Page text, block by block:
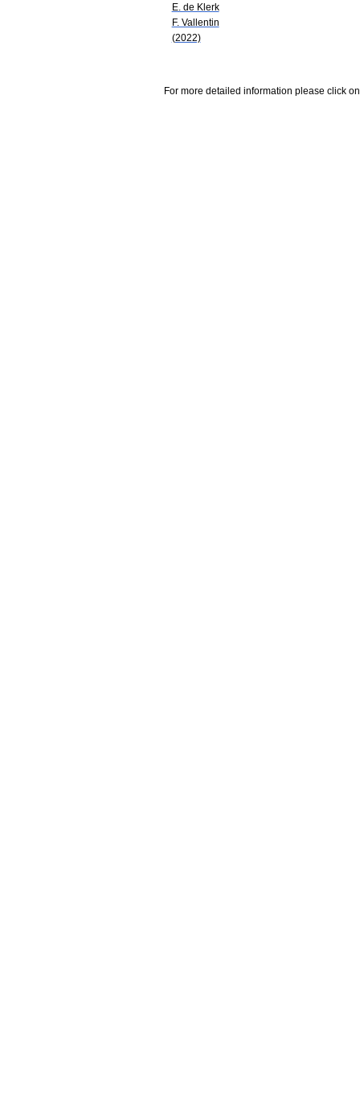
E. de Klerk
F. Vallentin
(2022)
For more detailed information please click